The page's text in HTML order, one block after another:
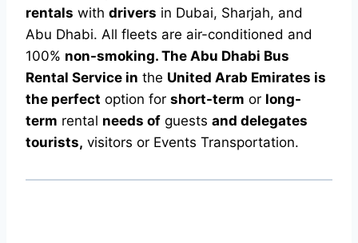
rentals with drivers in Dubai, Sharjah, and
Abu Dhabi. All fleets are air-conditioned and
100% non-smoking. The Abu Dhabi Bus
Rental Service in the United Arab Emirates is
the perfect option for short-term or long-
term rental needs of guests and delegates
tourists, visitors or Events Transportation.